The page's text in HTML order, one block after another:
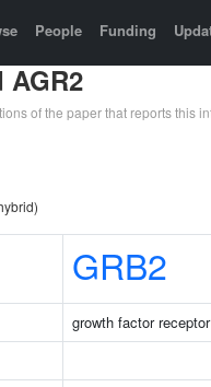
People Funding
AGR2
of the paper that reports this
GRB2
growth factor